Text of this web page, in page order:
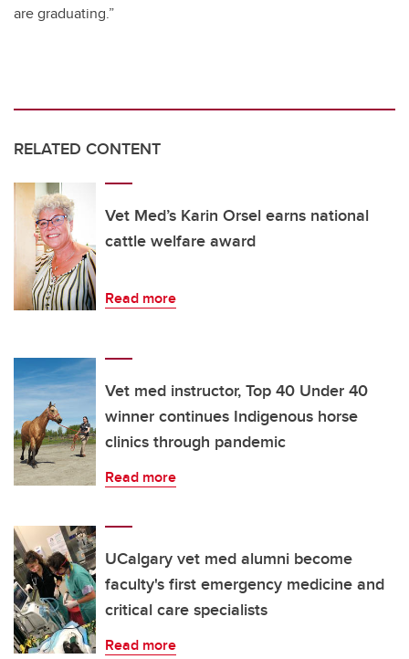
are graduating.”
RELATED CONTENT
Vet Med’s Karin Orsel earns national
cattle welfare award
Read more
Vet med instructor, Top 40 Under 40
winner continues Indigenous horse
clinics through pandemic
Read more
UCalgary vet med alumni become
faculty's first emergency medicine and
critical care specialists
Read more